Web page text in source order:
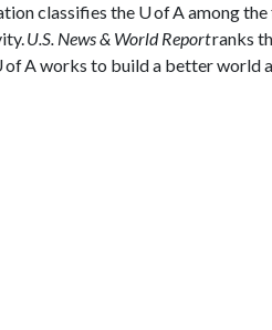
classifies the U of A among
U.S. News & World Reportranks
of A works to build a better world